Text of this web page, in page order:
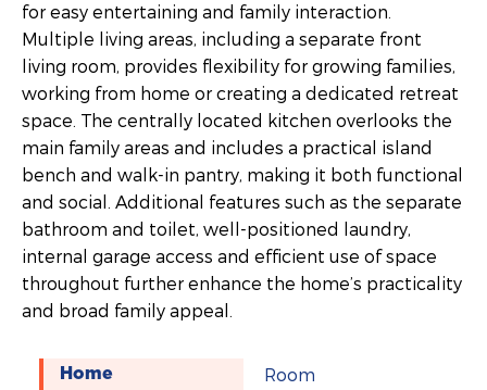
for easy entertaining and family interaction.
Multiple living areas, including a separate front
living room, provides flexibility for growing families,
working from home or creating a dedicated retreat
space. The centrally located kitchen overlooks the
main family areas and includes a practical island
bench and walk-in pantry, making it both functional
and social. Additional features such as the separate
bathroom and toilet, well-positioned laundry,
internal garage access and efficient use of space
throughout further enhance the home’s practicality
and broad family appeal.
Home
Room